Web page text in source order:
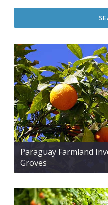
Paraguay Farmland
Groves